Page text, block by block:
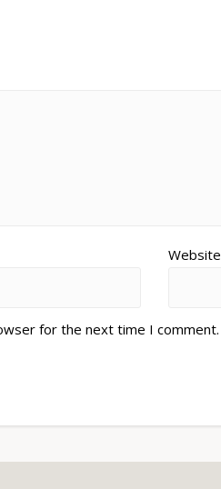
Website
for the next time I comment.